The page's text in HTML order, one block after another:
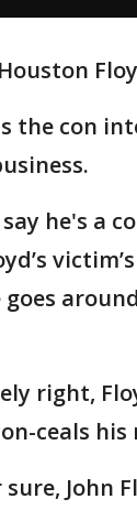
the con
he's a
goes
right,
ceals
John